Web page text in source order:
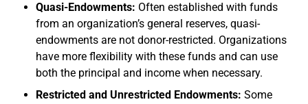
Quasi-Endowments: Often established with funds
from an organization’s general reserves, quasi-
endowments are not donor-restricted. Organizations
have more flexibility with these funds and can use
both the principal and income when necessary.
Restricted and Unrestricted Endowments: Some